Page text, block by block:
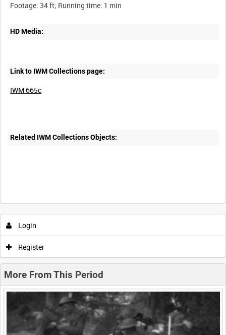
HD Media:
Link to IWM Collections page:
IWM 665c
Related IWM Collections Objects:
Intervals 5sec 10sec 30sec 60sec
Login
Register
More From This Period